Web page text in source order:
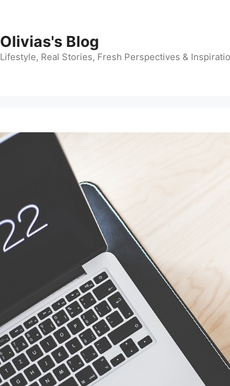
Olivias's Blog
Lifestyle, Real Stories, Fresh Perspectives &